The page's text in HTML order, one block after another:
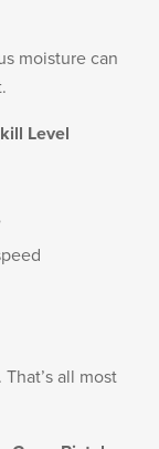
moisture can
Level
all most